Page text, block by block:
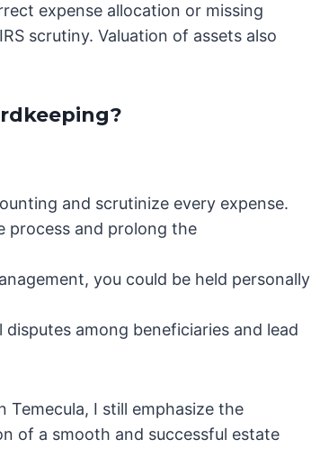
expense allocation or missing
scrutiny. Valuation of assets also
and scrutinize every expense.
process and prolong the
you could be held personally
among beneficiaries and lead
I still emphasize the
of a smooth and successful estate